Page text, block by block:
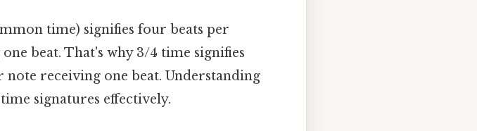
time) signifies four beats per
beat. That's why 3/4 time signifies
receiving one beat. Understanding
signatures effectively.